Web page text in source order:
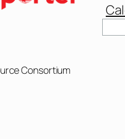
Consortium